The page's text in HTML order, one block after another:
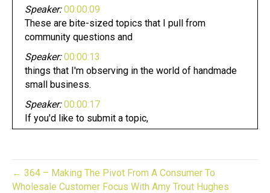
Speaker: 00:00:09
These are bite-sized topics that I pull from
community questions and
Speaker: 00:00:13
things that I'm observing in the world of handmade
small business.
Speaker: 00:00:17
If you'd like to submit a topic,
Speaker: 00:00:23
before we get into the show today,
← 364 – Making The Pivot From A Consumer To
Wholesale Customer Focus With Amy Trout Hughes